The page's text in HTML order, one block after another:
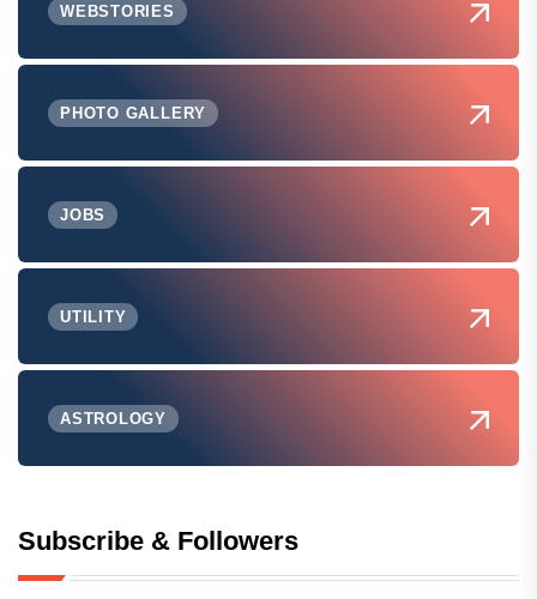
WEBSTORIES
PHOTO GALLERY
JOBS
UTILITY
ASTROLOGY
Subscribe & Followers